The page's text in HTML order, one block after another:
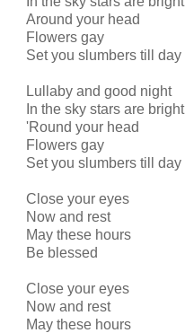
Around your head
Flowers gay
Set you slumbers till day
Lullaby and good night
In the sky stars are bright
'Round your head
Flowers gay
Set you slumbers till day
Close your eyes
Now and rest
May these hours
Be blessed
Close your eyes
Now and rest
May these hours